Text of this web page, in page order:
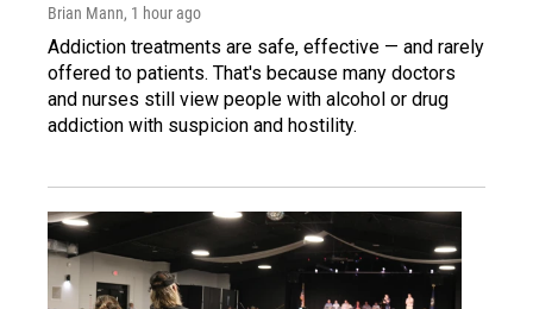
Brian Mann, 1 hour ago
Addiction treatments are safe, effective — and rarely
offered to patients. That's because many doctors
and nurses still view people with alcohol or drug
addiction with suspicion and hostility.